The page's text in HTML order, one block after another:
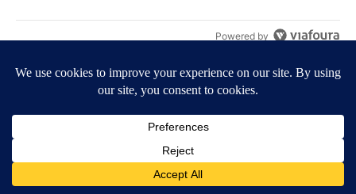
Powered by